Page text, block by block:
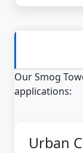
Our Smog
applications:
Urban